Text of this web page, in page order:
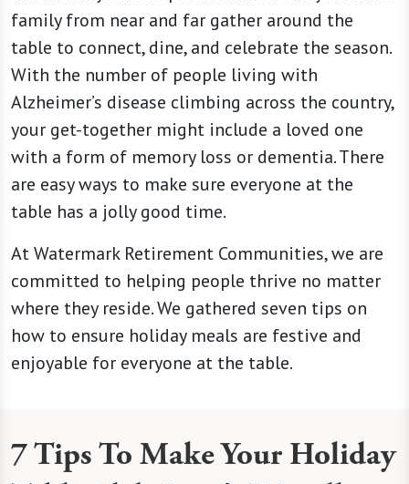
family from near and far gather around the
table to connect, dine, and celebrate the season.
With the number of people living with
Alzheimer’s disease climbing across the country,
your get-together might include a loved one
with a form of memory loss or dementia. There
are easy ways to make sure everyone at the
table has a jolly good time.
At Watermark Retirement Communities, we are
committed to helping people thrive no matter
where they reside. We gathered seven tips on
how to ensure holiday meals are festive and
enjoyable for everyone at the table.
7 Tips To Make Your Holiday